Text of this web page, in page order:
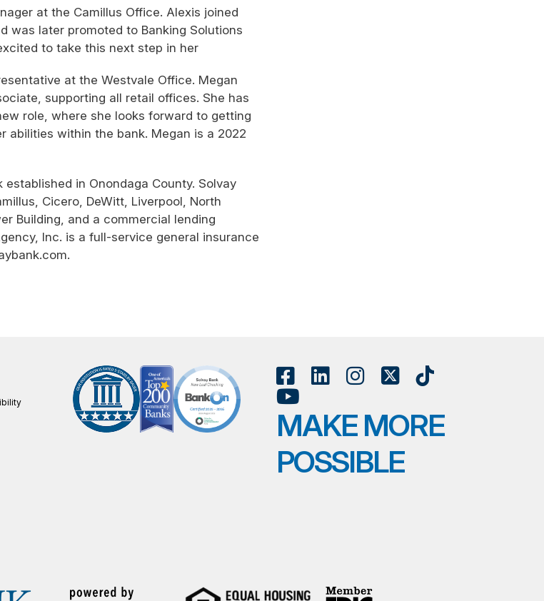
at the Camillus Office. Alexis joined
was later promoted to Banking Solutions
to take this next step in her
at the Westvale Office. Megan
supporting all retail offices. She has
role, where she looks forward to getting
abilities within the bank. Megan is a 2022
established in Onondaga County. Solvay
Cicero, DeWitt, Liverpool, North
Building, and a commercial lending
Inc. is a full-service general insurance
MAKE MORE
POSSIBLE